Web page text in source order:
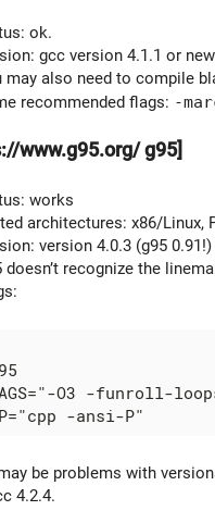
ok.
gcc version 4.1.1 or
may also need to compile
recommended flags: -
www.g95.org/ g95]
works
architectures: x86/Linux,
version 4.0.3 (g95
doesn’t recognize the
O3 -funroll-
be problems with
4.2.4.